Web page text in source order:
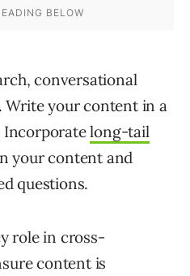
conversational
Write your content in a
Incorporatelong-tail
your content and
questions.
role in cross-
content is